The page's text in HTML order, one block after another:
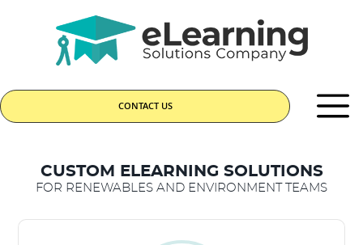
CONTACT US
CUSTOM ELEARNING SOLUTIONS
FOR RENEWABLES AND ENVIRONMENT TEAMS